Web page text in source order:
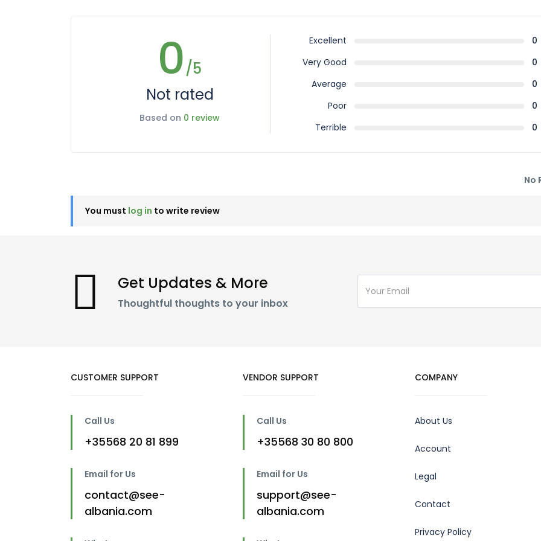
0/5
Not rated
Based on 0 review
Excellent
0
Very Good
0
Average
0
Poor
0
Terrible
0
No
You must log in to write review
Get Updates & More
Thoughtful thoughts to your inbox
CUSTOMER SUPPORT
Call Us
+35568 20 81 899
Email for Us
contact@see-
albania.com
VENDOR SUPPORT
Call Us
+35568 30 80 800
Email for Us
support@see-
albania.com
COMPANY
About Us
Account
Legal
Contact
Privacy Policy